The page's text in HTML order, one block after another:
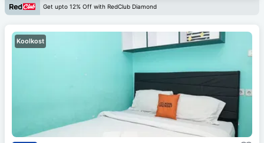
Get upto 12% Off with RedClub Diamond
Koolkost